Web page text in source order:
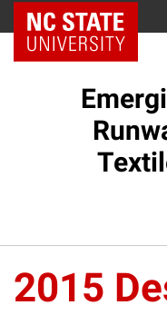
NC State Home
2015